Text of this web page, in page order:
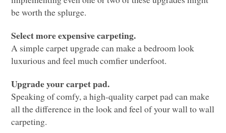
be worth the splurge.
Select more expensive carpeting.
A simple carpet upgrade can make a bedroom look
luxurious and feel much comfier underfoot.
Upgrade your carpet pad.
Speaking of comfy, a high-quality carpet pad can make
all the difference in the look and feel of your wall to wall
carpeting.